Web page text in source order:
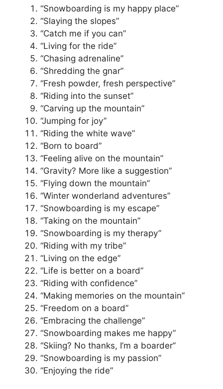
“Snowboarding is my happy place”
“Slaying the slopes”
“Catch me if you can”
“Living for the ride”
“Chasing adrenaline”
“Shredding the gnar”
“Fresh powder, fresh perspective”
“Riding into the sunset”
“Carving up the mountain”
“Jumping for joy”
“Riding the white wave”
“Born to board”
“Feeling alive on the mountain”
“Gravity? More like a suggestion”
“Flying down the mountain”
“Winter wonderland adventures”
“Snowboarding is my escape”
“Taking on the mountain”
“Snowboarding is my therapy”
“Riding with my tribe”
“Living on the edge”
“Life is better on a board”
“Riding with confidence”
“Making memories on the mountain”
“Freedom on a board”
“Embracing the challenge”
“Snowboarding makes me happy”
“Skiing? No thanks, I’m a boarder”
“Snowboarding is my passion”
“Enjoying the ride”